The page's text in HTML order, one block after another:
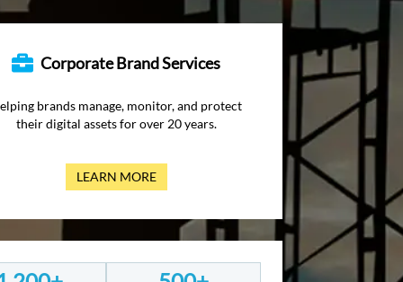
Corporate Brand Services
brands manage, monitor, and protect
their digital assets for over 20 years.
LEARN MORE